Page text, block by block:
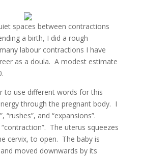
spaces between contractions
a birth, I did a rough
labour contractions I have
as a doula. A modest estimate
to use different words for this
through the pregnant body. I
“rushes”, and “expansions”.
The uterus squeezes
cervix, to open. The baby is
moved downwards by its